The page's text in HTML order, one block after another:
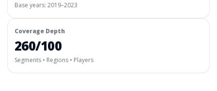
Base years: 2019–2023
Coverage Depth
260/100
Segments • Regions • Players